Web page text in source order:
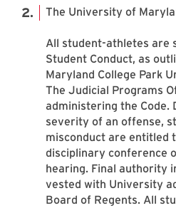
The University of
All student-athletes are
Student Conduct, as
Maryland College Park
The Judicial Programs
administering the Code.
severity of an offense,
misconduct are entitled
disciplinary conference
hearing. Final authority
vested with University
Board of Regents. All